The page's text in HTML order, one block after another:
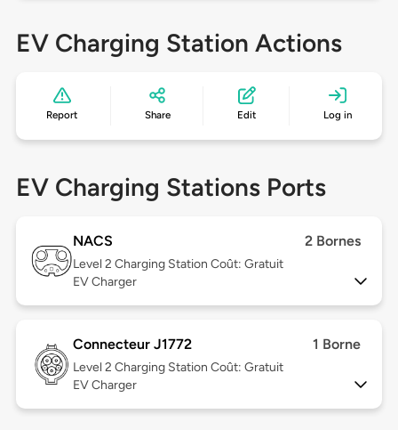
EV Charging Station Actions
Report Share Edit Log in
EV Charging Stations Ports
NACS 2 Bornes
Level 2 Charging Station Coût: Gratuit
EV Charger
Connecteur J1772 1 Borne
Level 2 Charging Station Coût: Gratuit
EV Charger